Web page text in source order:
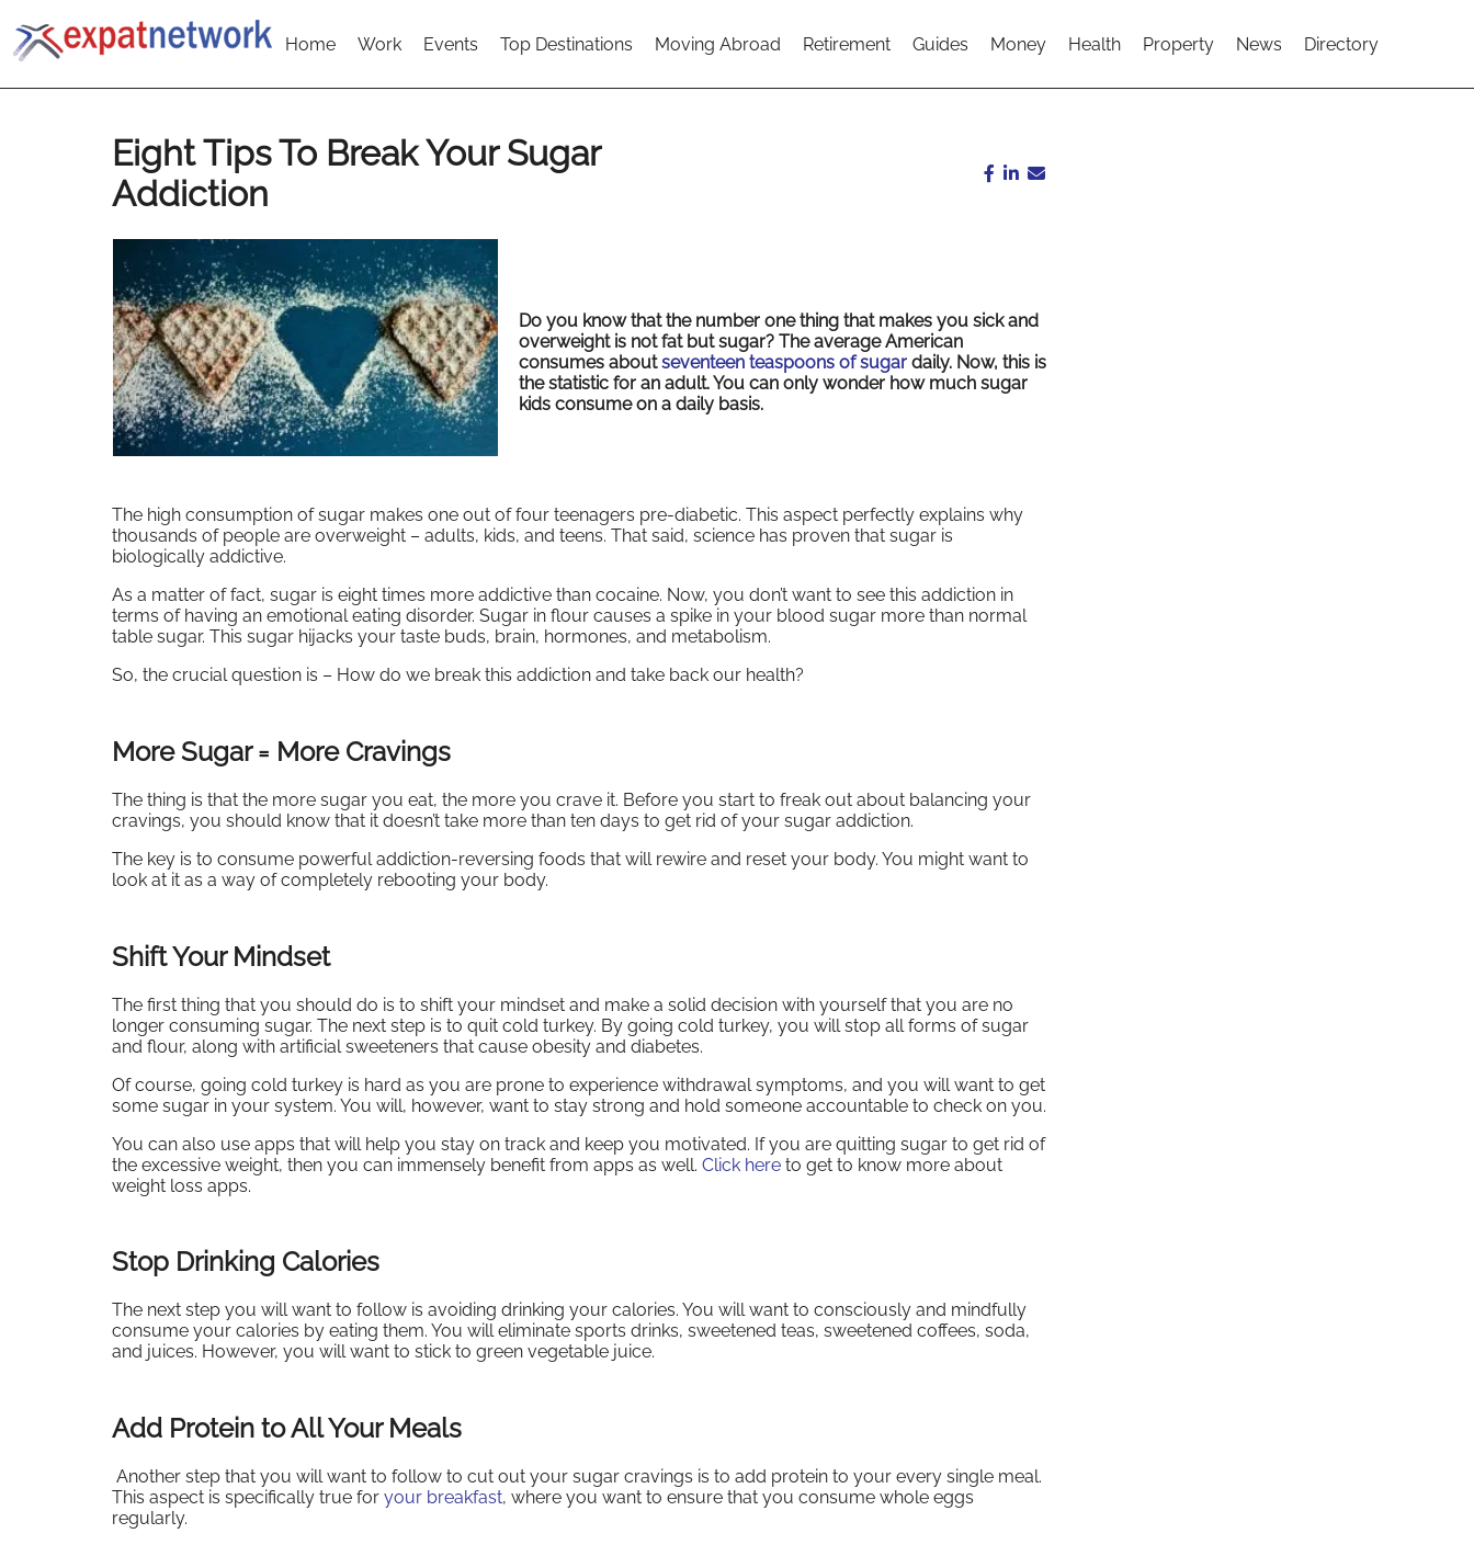
Home Work Events Top Destinations Moving Abroad Retirement Guides Money Health Property News Directory
Eight Tips To Break Your Sugar
Addiction
Do you know that the number one thing that makes you sick and
overweight is not fat but sugar? The average American
consumes aboutseventeen teaspoons of sugar daily. Now, this is
the statistic for an adult. You can only wonder how much sugar
kids consume on a daily basis.
The high consumption of sugar makes one out of four teenagers pre-diabetic. This aspect perfectly explains why
thousands of people are overweight – adults, kids, and teens. That said, science has proven that sugar is
biologically addictive.
As a matter of fact, sugar is eight times more addictive than cocaine. Now, you don’t want to see this addiction in
terms of having an emotional eating disorder. Sugar in flour causes a spike in your blood sugar more than normal
table sugar. This sugar hijacks your taste buds, brain, hormones, and metabolism.
So, the crucial question is – How do we break this addiction and take back our health?
More Sugar = More Cravings
The thing is that the more sugar you eat, the more you crave it. Before you start to freak out about balancing your
cravings, you should know that it doesn’t take more than ten days to get rid of your sugar addiction.
The key is to consume powerful addiction-reversing foods that will rewire and reset your body. You might want to
look at it as a way of completely rebooting your body.
Shift Your Mindset
The first thing that you should do is to shift your mindset and make a solid decision with yourself that you are no
longer consuming sugar. The next step is to quit cold turkey. By going cold turkey, you will stop all forms of sugar
and flour, along with artificial sweeteners that cause obesity and diabetes.
Of course, going cold turkey is hard as you are prone to experience withdrawal symptoms, and you will want to get
some sugar in your system. You will, however, want to stay strong and hold someone accountable to check on you.
You can also use apps that will help you stay on track and keep you motivated. If you are quitting sugar to get rid of
the excessive weight, then you can immensely benefit from apps as well. Click here to get to know more about
weight loss apps.
Stop Drinking Calories
The next step you will want to follow is avoiding drinking your calories. You will want to consciously and mindfully
consume your calories by eating them. You will eliminate sports drinks, sweetened teas, sweetened coffees, soda,
and juices. However, you will want to stick to green vegetable juice.
Add Protein to All Your Meals
Another step that you will want to follow to cut out your sugar cravings is to add protein to your every single meal.
This aspect is specifically true for your breakfast, where you want to ensure that you consume whole eggs
regularly.